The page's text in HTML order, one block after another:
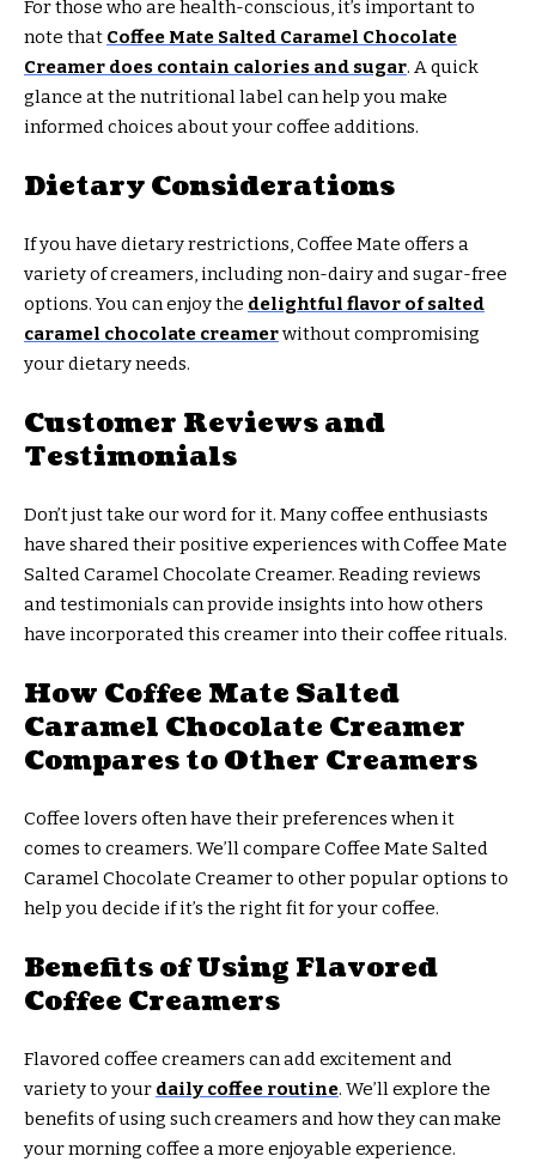
For those who are health-conscious, it’s important to
note that Coffee Mate Salted Caramel Chocolate
Creamer does contain calories and sugar. A quick
glance at the nutritional label can help you make
informed choices about your coffee additions.
Dietary Considerations
If you have dietary restrictions, Coffee Mate offers a
variety of creamers, including non-dairy and sugar-free
options. You can enjoy the delightful flavor of salted
caramel chocolate creamerwithout compromising
your dietary needs.
Customer Reviews and
Testimonials
Don’t just take our word for it. Many coffee enthusiasts
have shared their positive experiences with Coffee Mate
Salted Caramel Chocolate Creamer. Reading reviews
and testimonials can provide insights into how others
have incorporated this creamer into their coffee rituals.
How Coffee Mate Salted
Caramel Chocolate Creamer
Compares to Other Creamers
Coffee lovers often have their preferences when it
comes to creamers. We’ll compare Coffee Mate Salted
Caramel Chocolate Creamer to other popular options to
help you decide if it’s the right fit for your coffee.
Benefits of Using Flavored
Coffee Creamers
Flavored coffee creamers can add excitement and
variety to your daily coffee routine. We’ll explore the
benefits of using such creamers and how they can make
your morning coffee a more enjoyable experience.